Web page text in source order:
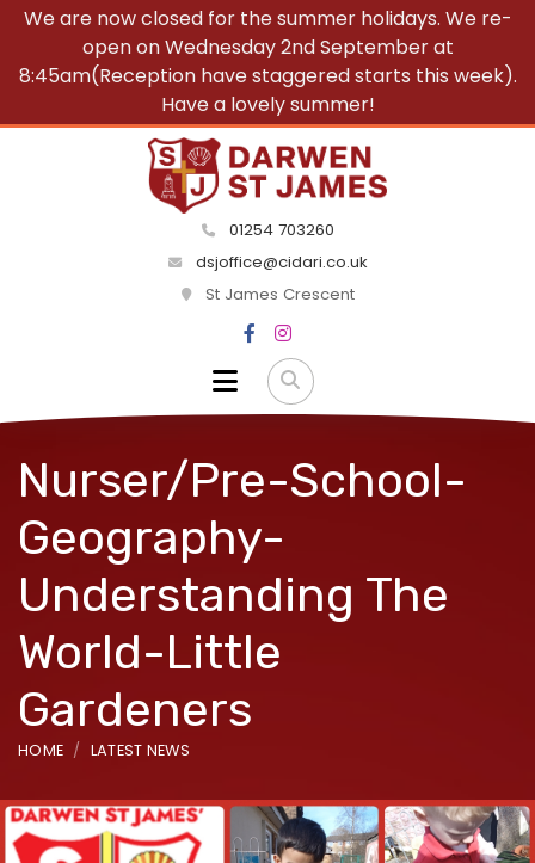
We are now closed for the summer holidays. We re-
open on Wednesday 2nd September at
8:45am(Reception have staggered starts this week).
Have a lovely summer!
01254 703260
dsjoffice@cidari.co.uk
St James Crescent
Nurser/Pre-School-
Geography-
Understanding The
World-Little
Gardeners
HOME LATEST NEWS